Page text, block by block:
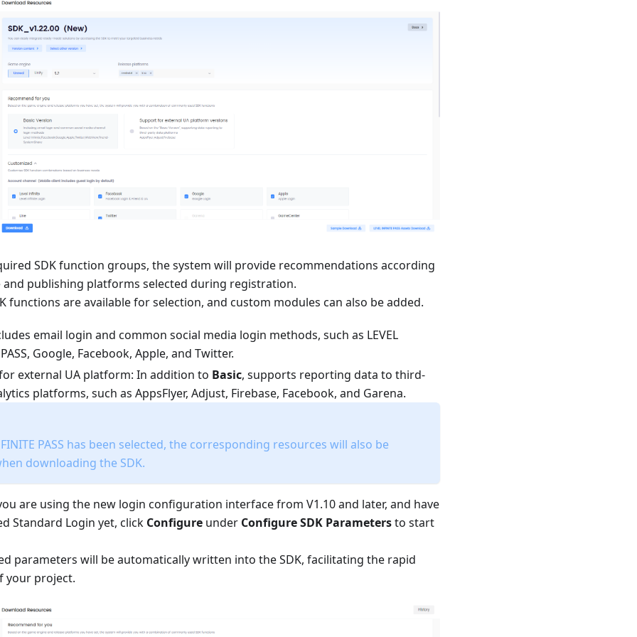
SDK function groups, the system will provide recommendations according
and publishing platforms selected during registration.
functions are available for selection, and custom modules can also be added.
email login and common social media login methods, such as LEVEL
Google, Facebook, Apple, and Twitter.
external UA platform: In addition to Basic, supports reporting data to third-
platforms, such as AppsFlyer, Adjust, Firebase, Facebook, and Garena.
PASS has been selected, the corresponding resources will also be
downloading the SDK.
are using the new login configuration interface from V1.10 and later, and have
Standard Login yet, click Configure under Configure SDK Parametersto start
parameters will be automatically written into the SDK, facilitating the rapid
your project.